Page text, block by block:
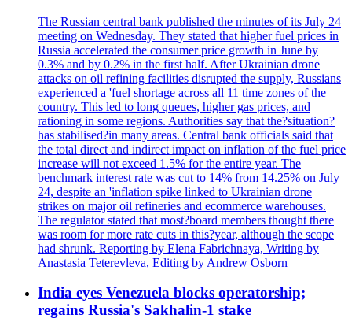
The Russian central bank published the minutes of its July 24
meeting on Wednesday. They stated that higher fuel prices in
Russia accelerated the consumer price growth in June by
0.3% and by 0.2% in the first half. After Ukrainian drone
attacks on oil refining facilities disrupted the supply, Russians
experienced a 'fuel shortage across all 11 time zones of the
country. This led to long queues, higher gas prices, and
rationing in some regions. Authorities say that the?situation?
has stabilised?in many areas. Central bank officials said that
the total direct and indirect impact on inflation of the fuel price
increase will not exceed 1.5% for the entire year. The
benchmark interest rate was cut to 14% from 14.25% on July
24, despite an 'inflation spike linked to Ukrainian drone
strikes on major oil refineries and ecommerce warehouses.
The regulator stated that most?board members thought there
was room for more rate cuts in this?year, although the scope
had shrunk. Reporting by Elena Fabrichnaya, Writing by
Anastasia Teterevleva, Editing by Andrew Osborn
India eyes Venezuela blocks operatorship;
regains Russia's Sakhalin-1 stake